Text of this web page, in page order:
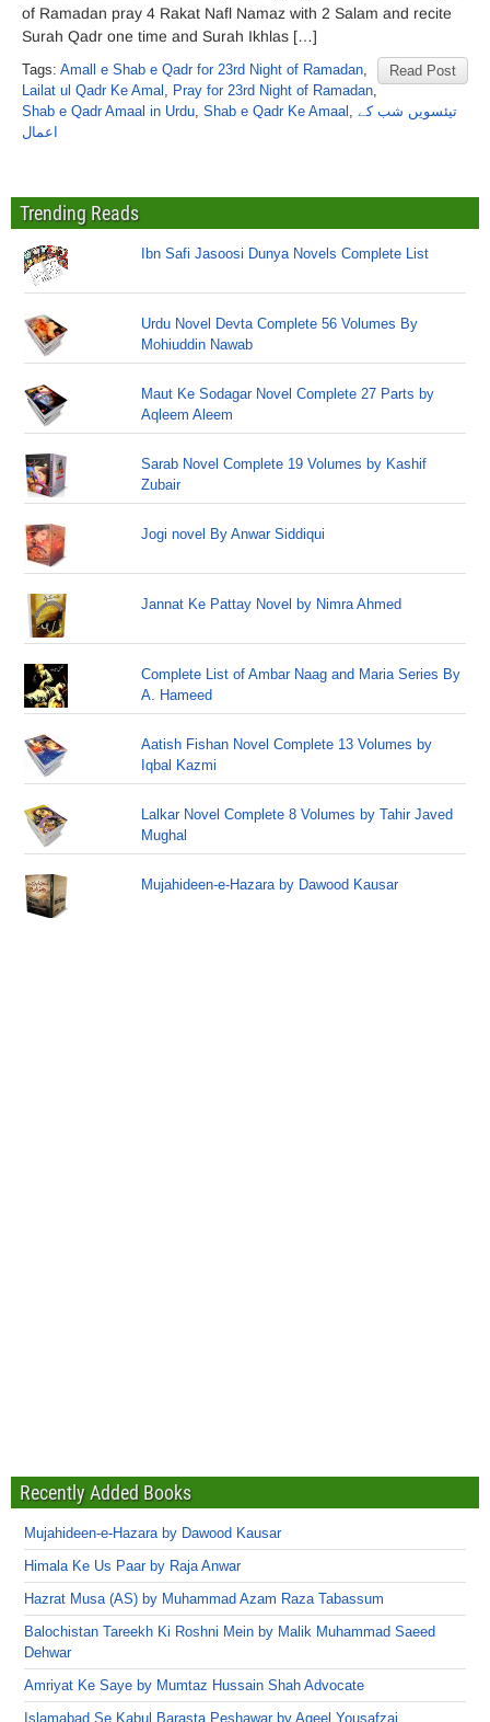
of Ramadan pray 4 Rakat Nafl Namaz with 2 Salam and recite
Surah Qadr one time and Surah Ikhlas […]
Read Post
Tags: Amall e Shab e Qadr for 23rd Night of Ramadan,
Lailat ul Qadr Ke Amal , Pray for 23rd Night of Ramadan,
Shab e Qadr Amaal in Urdu, Shab e Qadr Ke Amaal , تیئسویں شب کے
اعمال
Trending Reads
Ibn Safi Jasoosi Dunya Novels Complete List
Urdu Novel Devta Complete 56 Volumes By
Mohiuddin Nawab
Maut Ke Sodagar Novel Complete 27 Parts by
Aqleem Aleem
Sarab Novel Complete 19 Volumes by Kashif
Zubair
Jogi novel By Anwar Siddiqui
Jannat Ke Pattay Novel by Nimra Ahmed
Complete List of Ambar Naag and Maria Series By
A. Hameed
Aatish Fishan Novel Complete 13 Volumes by
Iqbal Kazmi
Lalkar Novel Complete 8 Volumes by Tahir Javed
Mughal
Mujahideen-e-Hazara by Dawood Kausar
Recently Added Books
Mujahideen-e-Hazara by Dawood Kausar
Himala Ke Us Paar by Raja Anwar
Hazrat Musa (AS) by Muhammad Azam Raza Tabassum
Balochistan Tareekh Ki Roshni Mein by Malik Muhammad Saeed
Dehwar
Amriyat Ke Saye by Mumtaz Hussain Shah Advocate
Islamabad Se Kabul Barasta Peshawar by Aqeel Yousafzai